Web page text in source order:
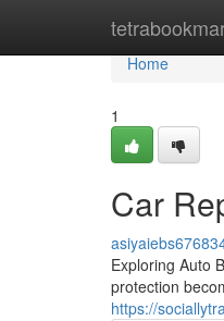
Home
Home
1
Car
Exploring Auto
protection
https://